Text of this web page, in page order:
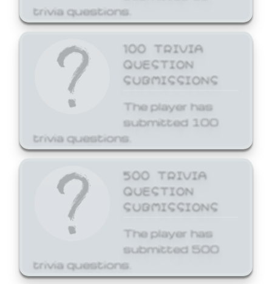
trivia questions.
100 TRIVIA
QUESTION
SUBMISSIONS
The player has
submitted 100
trivia questions.
500 TRIVIA
QUESTION
SUBMISSIONS
The player has
submitted 500
trivia questions.